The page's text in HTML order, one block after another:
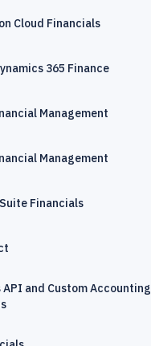
Cloud Financials
365 Finance
Management
Management
Financials
API and Custom Accounting